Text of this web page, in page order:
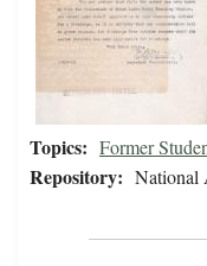
Topics: Former
Repository: National